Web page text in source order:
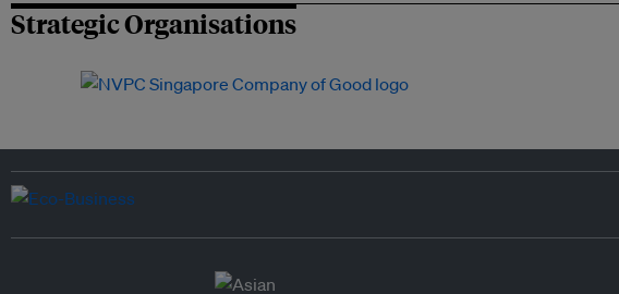
Strategic Organisations